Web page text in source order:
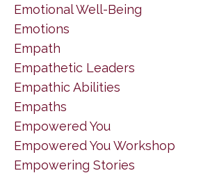
Emotional Well-Being
Emotions
Empath
Empathetic Leaders
Empathic Abilities
Empaths
Empowered You
Empowered You Workshop
Empowering Stories